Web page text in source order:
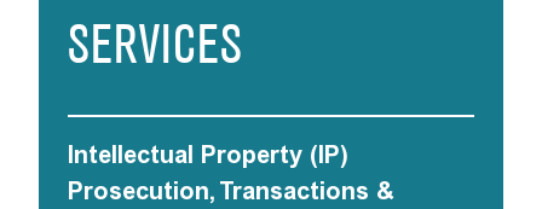
SERVICES
Intellectual Property (IP)
Prosecution, Transactions &